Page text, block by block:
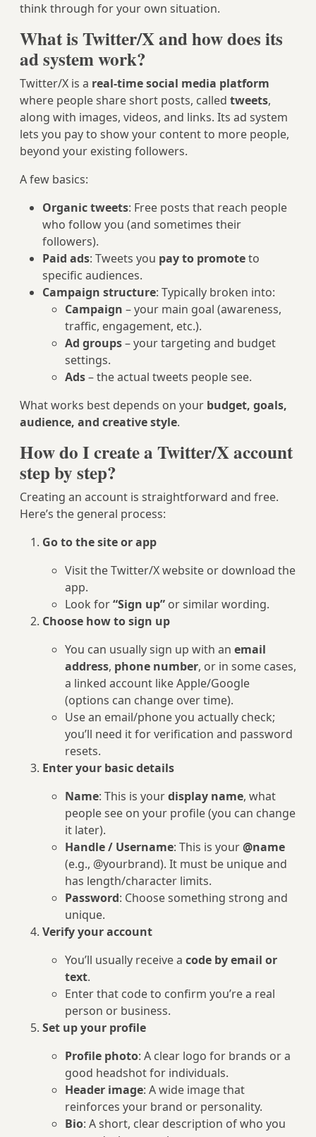
think through for your own situation.
What is Twitter/X and how does its
ad system work?
Twitter/X is a real-time social media platform
where people share short posts, called tweets,
along with images, videos, and links. Its ad system
lets you pay to show your content to more people,
beyond your existing followers.
A few basics:
Organic tweets: Free posts that reach people
who follow you (and sometimes their
followers).
Paid ads: Tweets you pay to promoteto
specific audiences.
Campaign structure: Typically broken into:
Campaign – your main goal (awareness,
traffic, engagement, etc.).
Ad groups– your targeting and budget
settings.
Ads– the actual tweets people see.
What works best depends on your budget, goals,
audience, and creative style.
How do I create a Twitter/X account
step by step?
Creating an account is straightforward and free.
Here’s the general process:
Go to the site or app
Visit the Twitter/X website or download the
app.
Look for“Sign up” or similar wording.
Choose how to sign up
You can usually sign up with an email
address, phone number, or in some cases,
a linked account like Apple/Google
(options can change over time).
Use an email/phone you actually check;
you’ll need it for verification and password
resets.
Enter your basic details
Name: This is yourdisplay name, what
people see on your profile (you can change
it later).
Handle / Username: This is your@name
(e.g., @yourbrand). It must be unique and
has length/character limits.
Password: Choose something strong and
unique.
Verify your account
You’ll usually receive a code by email or
text.
Enter that code to confirm you’re a real
person or business.
Set up your profile
Profile photo: A clear logo for brands or a
good headshot for individuals.
Header image: A wide image that
reinforces your brand or personality.
Bio: A short, clear description of who you